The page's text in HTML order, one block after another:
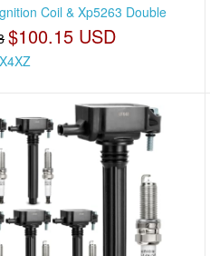
Coil & Xp5263 Double
$100.15 USD
X4XZ